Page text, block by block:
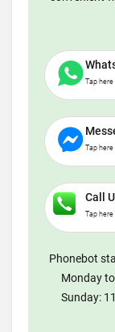
Tap
Tap
Call
Tap
Phonebot
Monday
Sunday: